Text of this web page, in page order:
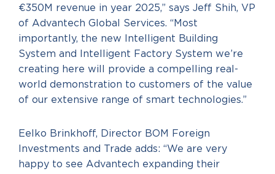
€350M revenue in year 2025,” says Jeff Shih, VP
of Advantech Global Services. “Most
importantly, the new Intelligent Building
System and Intelligent Factory System we’re
creating here will provide a compelling real-
world demonstration to customers of the value
of our extensive range of smart technologies.”
Eelko Brinkhoff, Director BOM Foreign
Investments and Trade adds: “We are very
happy to see Advantech expanding their